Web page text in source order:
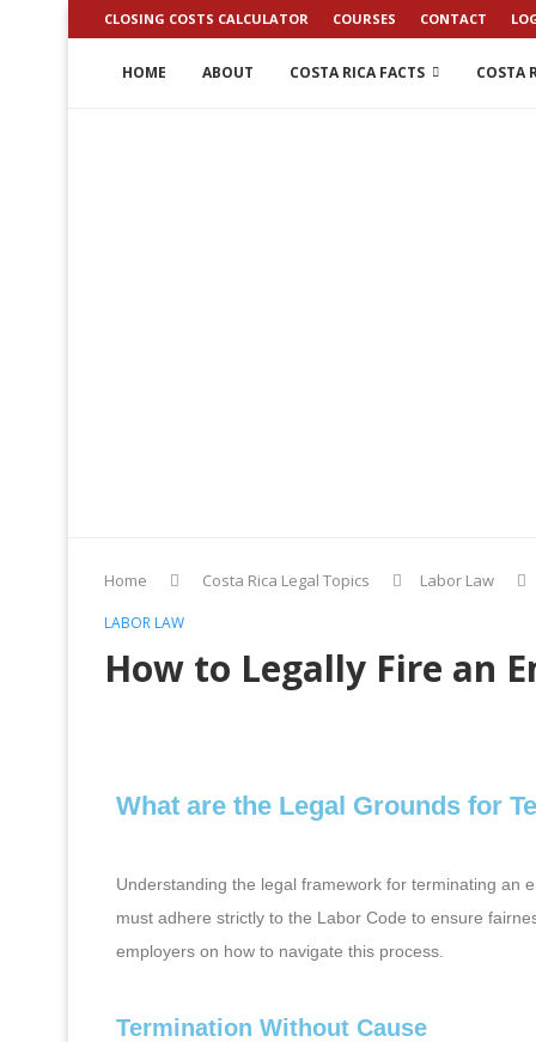
CLOSING COSTS CALCULATOR COURSES CONTACT
HOME ABOUT COSTA RICA FACTS COSTA
Home Costa Rica Legal Topics Labor Law
LABOR LAW
How to Legally Fire an
What are the Legal Grounds for
Understanding the legal framework for terminating an
must adhere strictly to the Labor Code to ensure
employers on how to navigate this process.
Termination Without Cause